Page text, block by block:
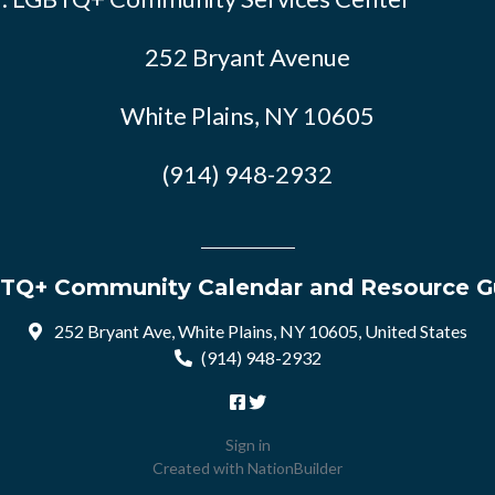
252 Bryant Avenue
White Plains, NY 10605
(914) 948-2932
Community Calendar and Resource
252 Bryant Ave, White Plains, NY 10605, United States
(914) 948-2932
Sign in
Created with NationBuilder